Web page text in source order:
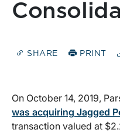
SHARE PRINT
On October 14, 2019,
was acquiring Jagged
transaction valued at